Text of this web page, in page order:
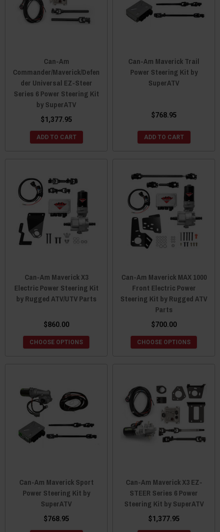
Can-Am
Commander/Maverick/Defen
der Universal EZ-Steer
Series 6 Power Steering Kit
by SuperATV
$1,377.95
ADD TO CART
Can-Am Maverick Trail
Power Steering Kit by
SuperATV
$768.95
ADD TO CART
Can-Am Maverick X3
Electric Power Steering Kit
by Rugged ATV/UTV Parts
$860.00
CHOOSE OPTIONS
Can-Am Maverick MAX 1000
Front Electric Power
Steering Kit by Rugged ATV
Parts
$700.00
CHOOSE OPTIONS
Can-Am Maverick Sport
Power Steering Kit by
SuperATV
$768.95
Can-Am Maverick X3 EZ-
STEER Series 6 Power
Steering Kit by SuperATV
$1,377.95